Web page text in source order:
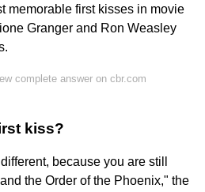
memorable first kisses in movie
Granger and Ron Weasley
complete answer on cbr.com
kiss?
because you are still
the Order of the Phoenix," the